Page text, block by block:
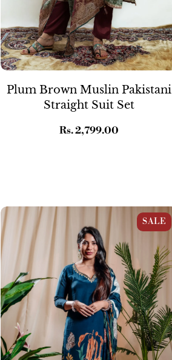
Plum Brown Muslin Pakistani
Straight Suit Set
Regular
Rs. 2,799.00
Blue Crepe Wildflower Print Straight
Suit Set
SALE